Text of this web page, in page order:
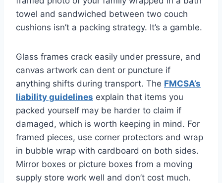
towel and sandwiched between two couch
cushions isn’t a packing strategy. It’s a gamble.
Glass frames crack easily under pressure, and
canvas artwork can dent or puncture if
anything shifts during transport. The FMCSA’s
liability guidelines explain that items you
packed yourself may be harder to claim if
damaged, which is worth keeping in mind. For
framed pieces, use corner protectors and wrap
in bubble wrap with cardboard on both sides.
Mirror boxes or picture boxes from a moving
supply store work well and don’t cost much.